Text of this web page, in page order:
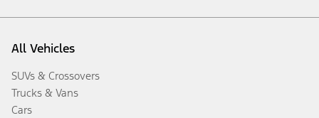
All Vehicles
SUVs & Crossovers
Trucks & Vans
Cars